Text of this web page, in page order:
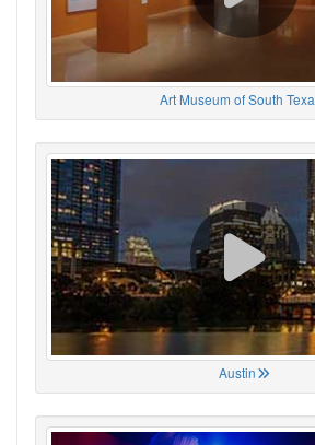
Art Museum of South Texa
Austin